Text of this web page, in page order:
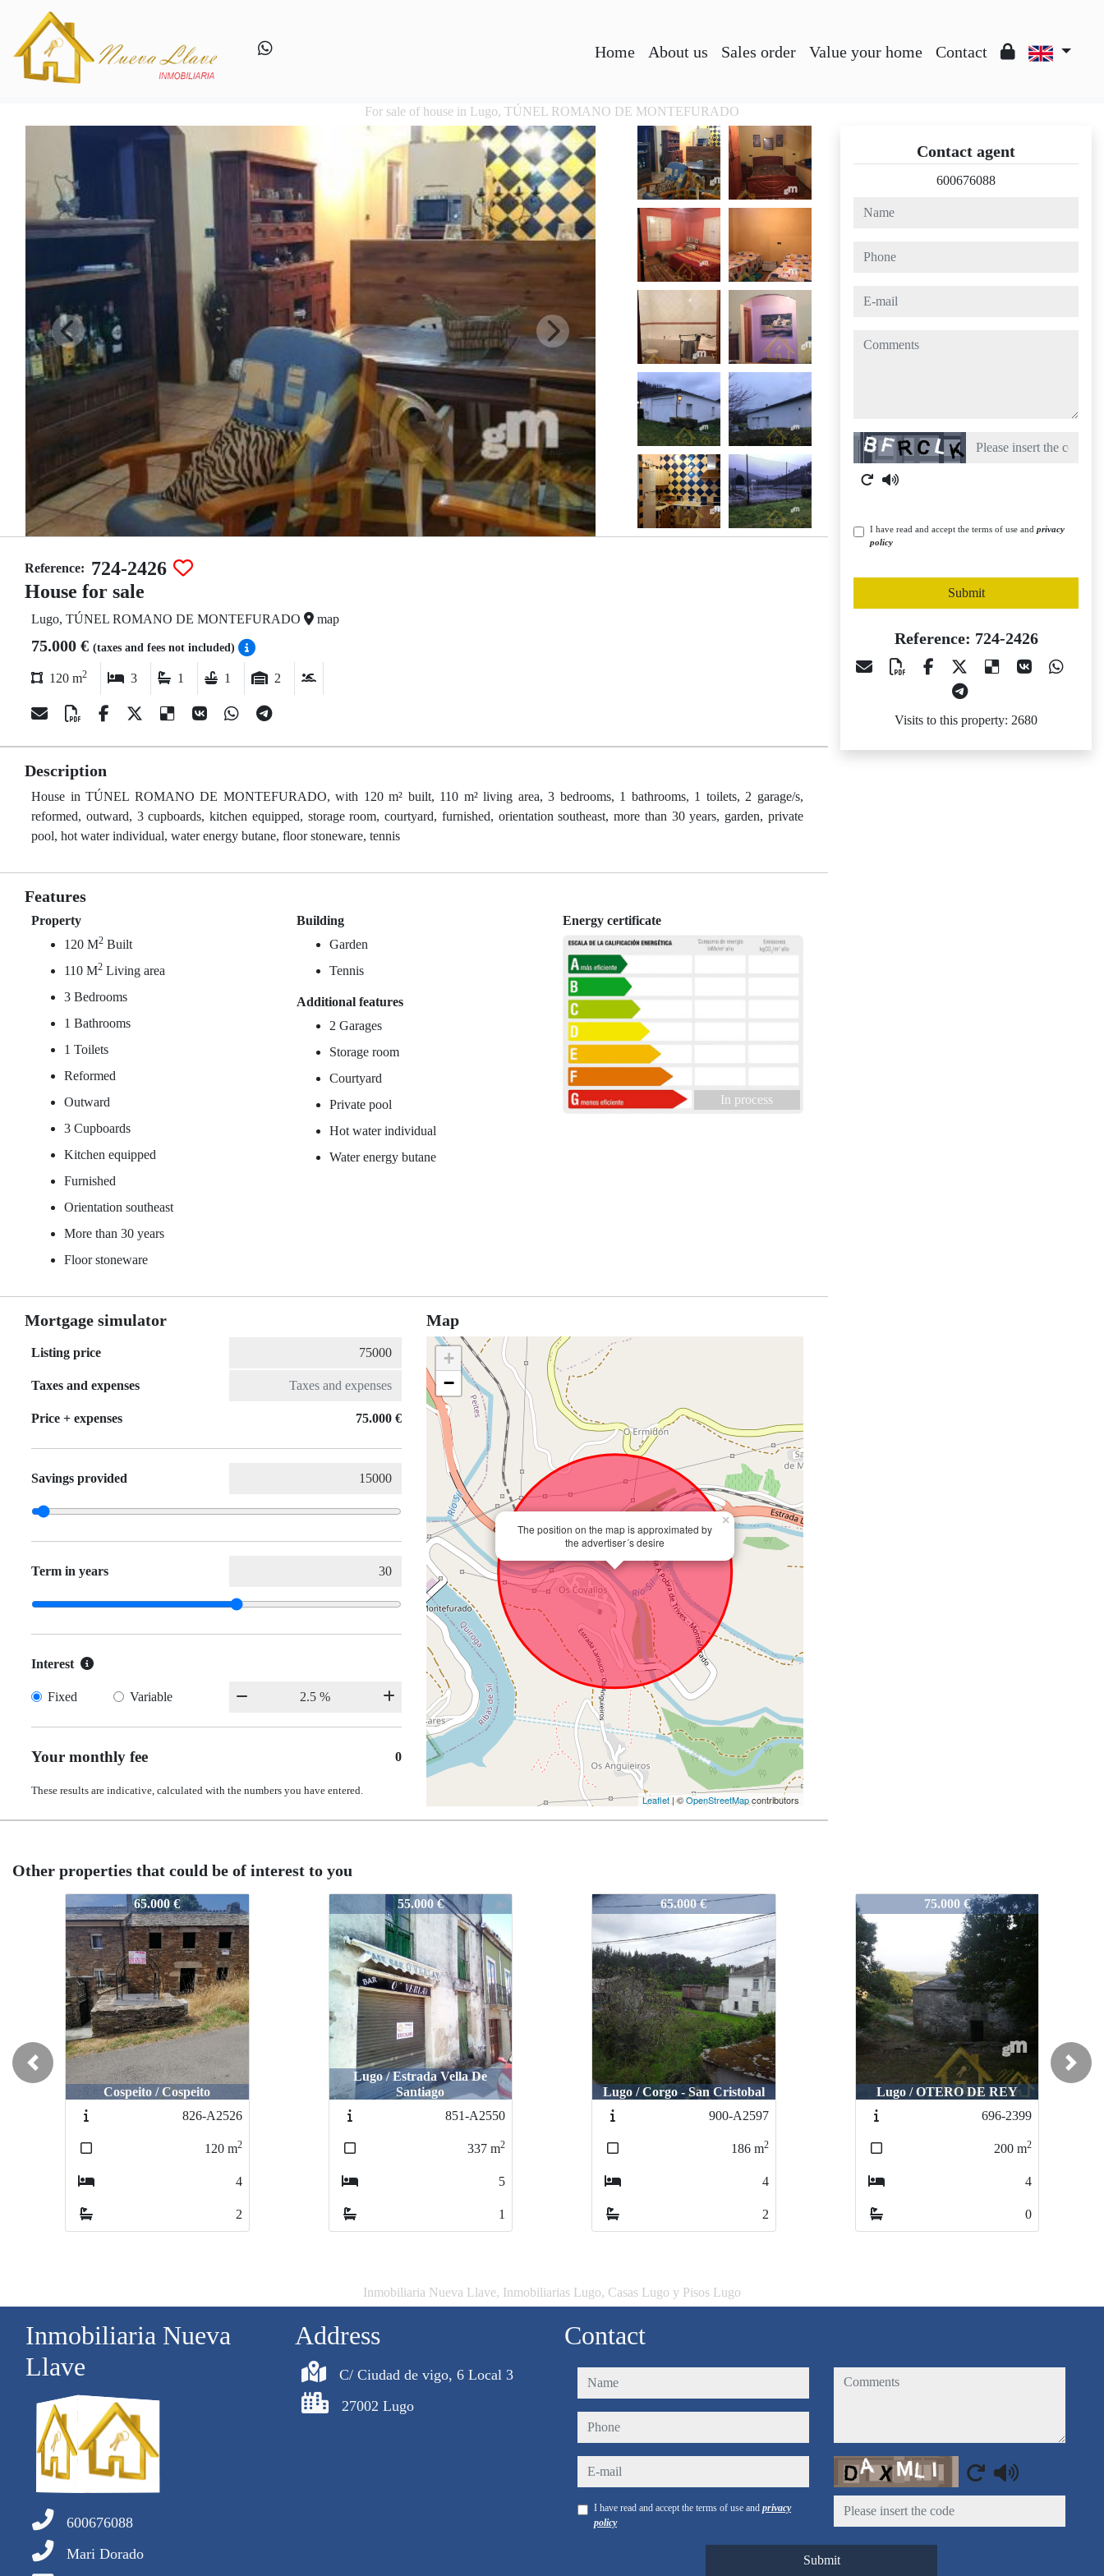
Home About us Sales order Value your home Contact
For sale of house in Lugo, TÚNEL ROMANO DE MONTEFURADO
Reference: 724-2426
House for sale
Lugo, TÚNEL ROMANO DE MONTEFURADO map
75.000 € (taxes and fees not included)
120 m2 3 1 1 2
Description
House in TÚNEL ROMANO DE MONTEFURADO, with 120 m² built, 110 m² living area, 3 bedrooms, 1 bathrooms, 1 toilets, 2 garage/s,
reformed, outward, 3 cupboards, kitchen equipped, storage room, courtyard, furnished, orientation southeast, more than 30 years, garden, private
pool, hot water individual, water energy butane, floor stoneware, tennis
Features
Property
120 M2 Built
110 M2 Living area
3 Bedrooms
1 Bathrooms
1 Toilets
Reformed
Outward
3 Cupboards
Kitchen equipped
Furnished
Orientation southeast
More than 30 years
Floor stoneware
Building
Garden
Tennis
Additional features
2 Garages
Storage room
Courtyard
Private pool
Hot water individual
Water energy butane
Energy certificate
In process
Mortgage simulator
Listing price
Taxes and expenses
Price + expenses 75.000 €
Savings provided
Term in years
Interest
Fixed Variable
Your monthly fee 0
These results are indicative, calculated with the numbers you have entered.
Map
The position on the map is approximated by
the advertiser´s desire
×
+
−
Leaflet | ©OpenStreetMapcontributors
Contact agent
600676088
name
phone
e-mail
comments
Captcha
I have read and accept the terms of use and privacy
policy
Submit
Reference: 724-2426
Visits to this property: 2680
Other properties that could be of interest to you
724-2426 55.000 €
Lugo / Estrada Vella De
Santiago
851-A2550
337 m2
5
1
724-2426 65.000 €
Lugo / Corgo - San Cristobal
900-A2597
186m2
4
2
724-2426 75.000 €
Lugo / OTERO DE REY
696-2399
200 m2
4
0
724-2426 80.000 €
Corgo O / Gomean
679-N2383
220m2
4
3
Previous Next
Inmobiliaria Nueva Llave, Inmobiliarias Lugo, Casas Lugo y Pisos Lugo
Inmobiliaria Nueva
Llave
600676088
Mari Dorado
Address
C/ Ciudad de vigo, 6 Local 3
27002 Lugo
Contact
name
phone
e-mail
I have read and accept the terms of use and privacy
policy
comments
Captcha
Submit